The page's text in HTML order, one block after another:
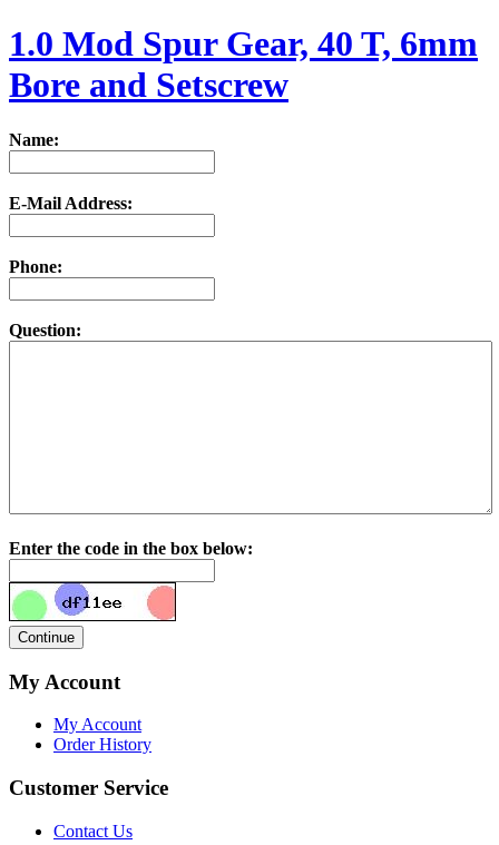
1.0 Mod Spur Gear, 40 T, 6mm
Bore and Setscrew
Name:
E-Mail Address:
Phone:
Question:
Enter the code in the box below:
My Account
My Account
Order History
Customer Service
Contact Us